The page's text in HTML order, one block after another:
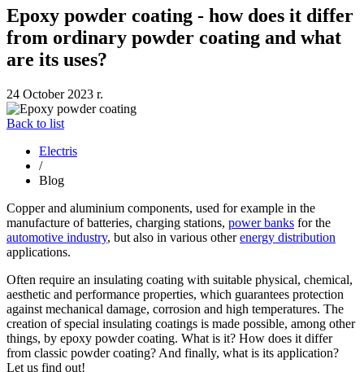
Epoxy powder coating - how does it differ
from ordinary powder coating and what
are its uses?
24 October 2023 r.
Back to list
Electris
/
Blog
Copper and aluminium components, used for example in the
manufacture of batteries, charging stations, power banks for the
automotive industry, but also in various otherenergy distribution
applications.
Often require an insulating coating with suitable physical, chemical,
aesthetic and performance properties, which guarantees protection
against mechanical damage, corrosion and high temperatures. The
creation of special insulating coatings is made possible, among other
things, by epoxy powder coating. What is it? How does it differ
from classic powder coating? And finally, what is its application?
Let us find out!